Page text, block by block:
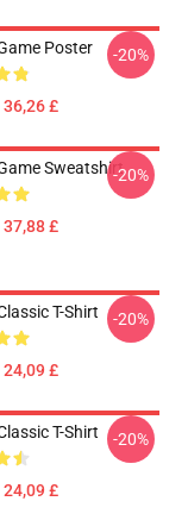
Poster
36,26 £
-20%
Sweatshirt
37,88 £
-20%
T-Shirt
24,09 £
-20%
T-Shirt
24,09 £
-20%